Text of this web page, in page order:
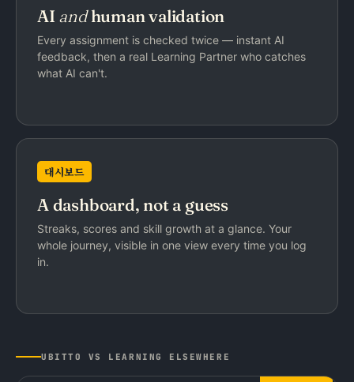
AI andhuman validation
Every assignment is checked twice — instant AI
feedback, then a real Learning Partner who catches
what AI can't.
대시보드
A dashboard, not a guess
Streaks, scores and skill growth at a glance. Your
whole journey, visible in one view every time you log
in.
UBITTO VS LEARNING ELSEWHERE